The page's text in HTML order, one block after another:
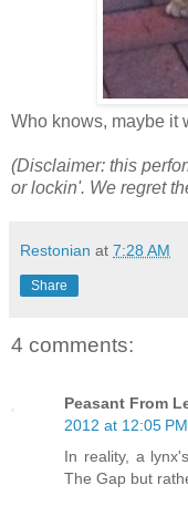
Who knows, maybe it
(Disclaimer: this
or lockin'. We regret
Restonian at 7:28 AM
Share
4 comments:
Peasant From
2012 at 12:05 PM
In reality, a
The Gap but